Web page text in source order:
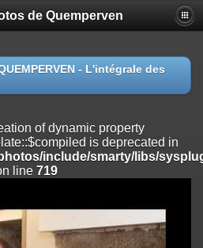
property
is deprecated in
property
include/smarty/libs/sysplugins/
property
is deprecated in
property
de Quemperven
- L'intégrale des
of dynamic property
is deprecated in
include/smarty/libs/
line 719